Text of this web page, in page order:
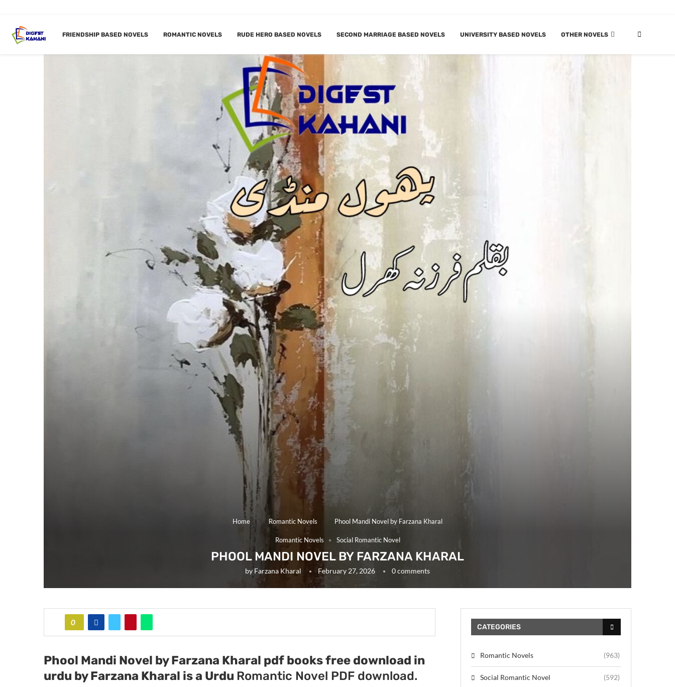
FRIENDSHIP BASED NOVELS ROMANTIC NOVELS RUDE HERO BASED NOVELS SECOND MARRIAGE BASED NOVELS UNIVERSITY BASED NOVELS OTHER NOVELS
Home Romantic Novels Phool Mandi Novel by Farzana Kharal
Romantic Novels Social Romantic Novel
PHOOL MANDI NOVEL BY FARZANA KHARAL
by Farzana Kharal February 27, 2026 0 comments
0
Phool Mandi Novel by Farzana Kharal pdf books free download in
urdu by Farzana Kharal is a Urdu Romantic Novel PDF download.
CATEGORIES
Romantic Novels (963)
Social Romantic Novel (592)